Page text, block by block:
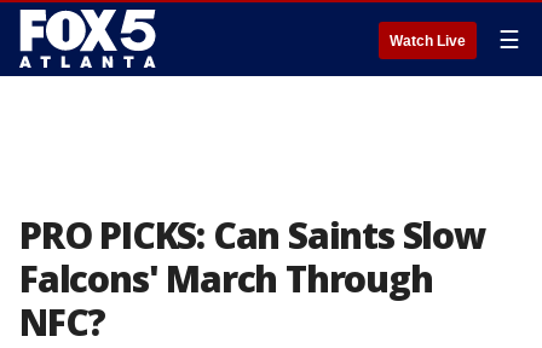
Watch Live ☰
PRO PICKS: Can Saints Slow
Falcons' March Through
NFC?